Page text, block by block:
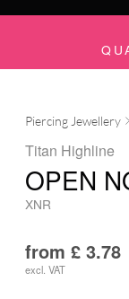
Piercing Jewellery
Titan Highline
OPEN
XNR
from £ 3.78
excl. VAT